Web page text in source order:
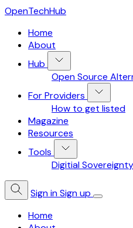
OpenTechHub
Home
About
Hub
Open Source
For Providers
How to get listed
Magazine
Resources
Tools
Digitial
Sign inSign up
Home